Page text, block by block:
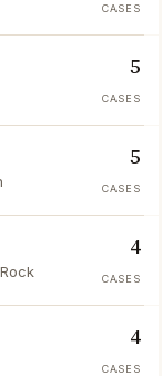
CASES
5
CASES
5
CASES
4
CASES
4
CASES